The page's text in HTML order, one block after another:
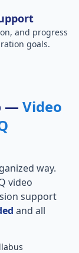
and progress
goals.
— Video
way.
video
support
and all